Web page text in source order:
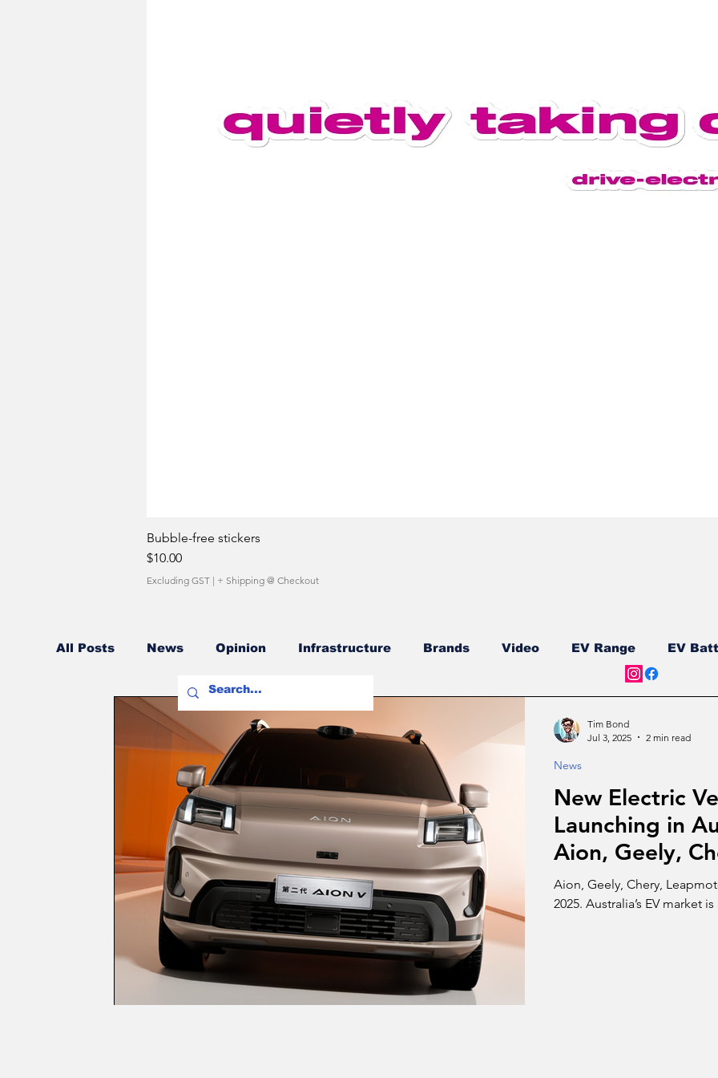
Bubble-free stickers
Price
$10.00
Excluding GST | + Shipping @ Checkout
All Posts News Opinion Infrastructure Brands Video EV Range EV
Fuel Costs Sales Network Ownership
New Electric
Launching in
Aion, Geely,
Zeekr, and
Aion, Geely, Chery,
2025. Australia’s EV market
News
Tim Bond
Jul 3, 2025
2 min read